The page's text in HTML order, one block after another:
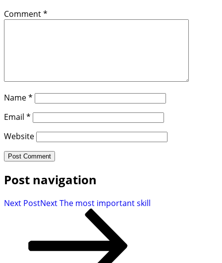
Comment*
Name*
Email *
Website
Post navigation
Next PostNextThe most important skill